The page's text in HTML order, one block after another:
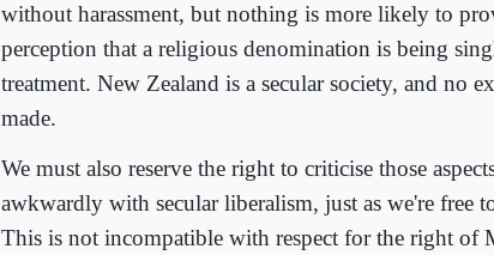
without harassment, but nothing is more likely to
perception that a religious denomination is being
treatment. New Zealand is a secular society, and no
made.
We must also reserve the right to criticise those
awkwardly with secular liberalism, just as we're free
This is not incompatible with respect for the right of